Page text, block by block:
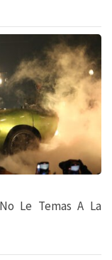
Le Temas A La